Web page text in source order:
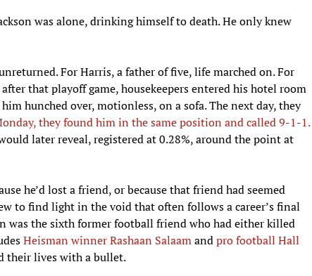
was alone, drinking himself to death. He only knew
For Harris, a father of five, life marched on. For
that playoff game, housekeepers entered his hotel room
hunched over, motionless, on a sofa. The next day, they
they found him in the same position and called 9-1-1.
later reveal, registered at 0.28%, around the point at
he’d lost a friend, or because that friend had seemed
to find light in the void that often follows a career’s final
was the sixth former football friend who had either killed
Heisman winner Rashaan Salaamandpro football Hall
their lives with a bullet.